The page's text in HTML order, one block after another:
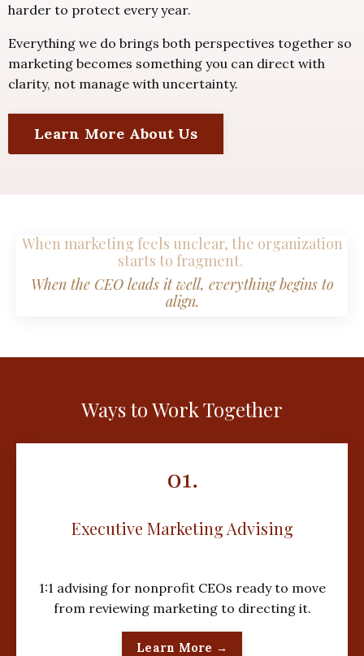
harder to protect every year.
Everything we do brings both perspectives together so
marketing becomes something you can direct with
clarity, not manage with uncertainty.
Learn More About Us
When marketing feels unclear, the organization
starts to fragment.
When the CEO leads it well, everything begins to
align.
Ways to Work Together
Executive Marketing Advising
1:1 advising for nonprofit CEOs ready to move
from reviewing marketing to directing it.
Learn More →